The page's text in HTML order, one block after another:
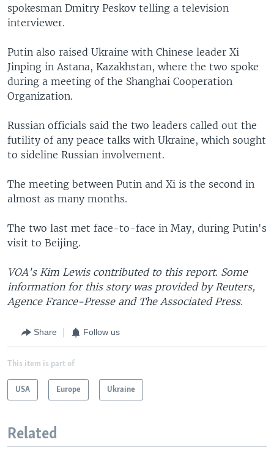
spokesman Dmitry Peskov telling a television
interviewer.
Putin also raised Ukraine with Chinese leader Xi
Jinping in Astana, Kazakhstan, where the two spoke
during a meeting of the Shanghai Cooperation
Organization.
Russian officials said the two leaders called out the
futility of any peace talks with Ukraine, which sought
to sideline Russian involvement.
The meeting between Putin and Xi is the second in
almost as many months.
The two last met face-to-face in May, during Putin's
visit to Beijing.
VOA's Kim Lewis contributed to this report. Some
information for this story was provided by Reuters,
Agence France-Presse and The Associated Press.
Share Follow us
This item is part of
USA Europe Ukraine
Related